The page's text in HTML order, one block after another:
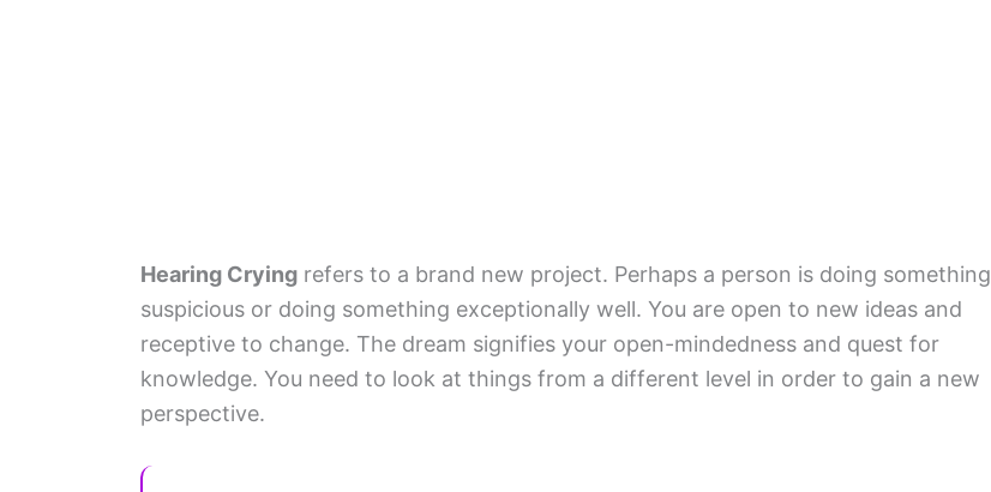
Hearing Crying refers to a brand new project. Perhaps a person is doing something
suspicious or doing something exceptionally well. You are open to new ideas and
receptive to change. The dream signifies your open-mindedness and quest for
knowledge. You need to look at things from a different level in order to gain a new
perspective.